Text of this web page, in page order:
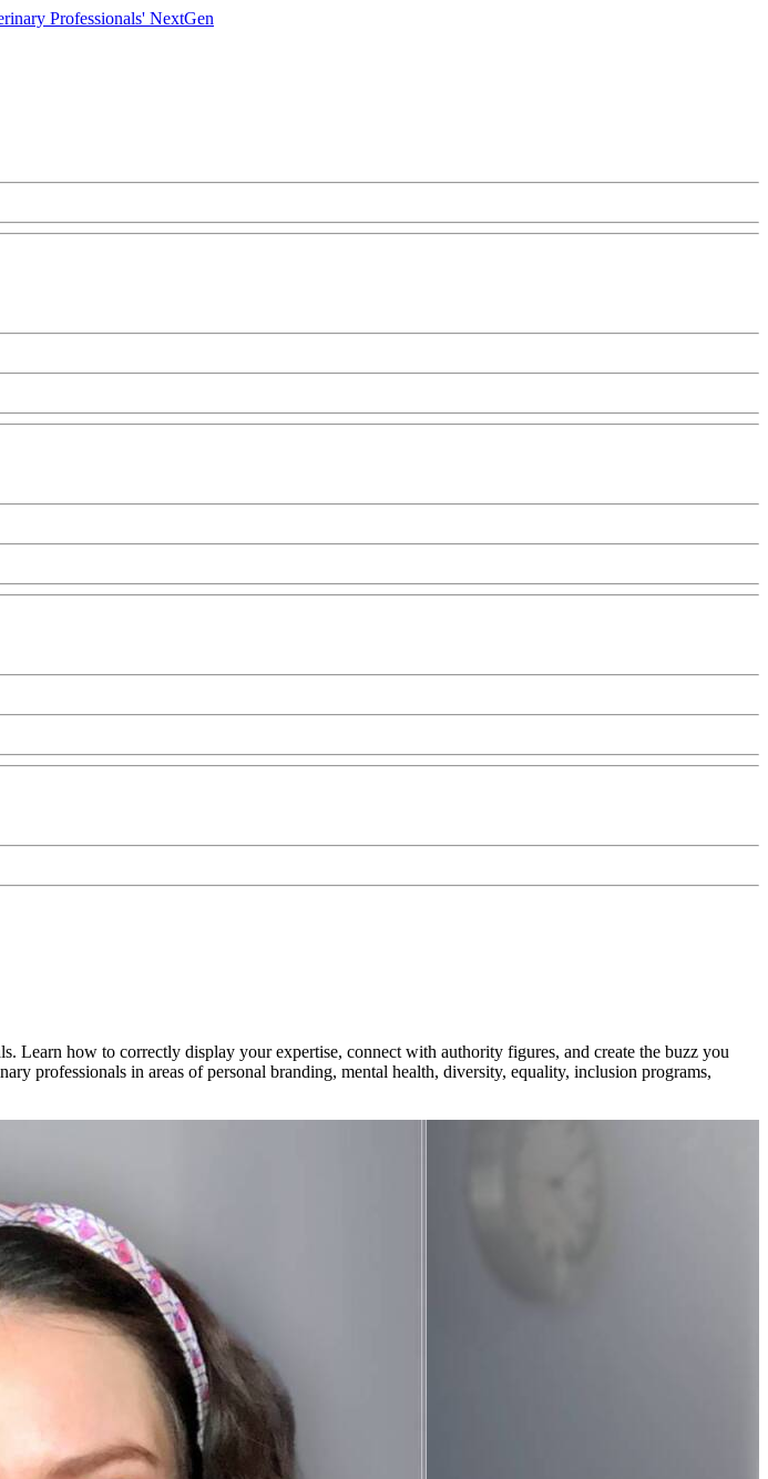
Professionals' NextGen
Learn how to correctly display your expertise, connect with authority figures, and create the buzz you
professionals in areas of personal branding, mental health, diversity, equality, inclusion programs,